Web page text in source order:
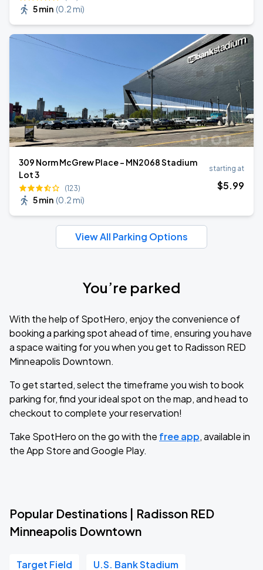
5 min (0.2 mi)
309 Norm McGrew Place - MN2068 Stadium
Lot 3
(123)
5 min (0.2 mi)
starting at
$5.99
View All Parking Options
You’re parked
With the help of SpotHero, enjoy the convenience of
booking a parking spot ahead of time, ensuring you have
a space waiting for you when you get to Radisson RED
Minneapolis Downtown.
To get started, select the timeframe you wish to book
parking for, find your ideal spot on the map, and head to
checkout to complete your reservation!
Take SpotHero on the go with the free app, available in
the App Store and Google Play.
Popular Destinations | Radisson RED
Minneapolis Downtown
Target Field U.S. Bank Stadium